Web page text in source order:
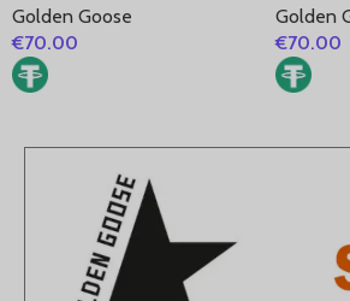
glitter heel
Golden Goose
€70.00
golden
Golden
€70.00